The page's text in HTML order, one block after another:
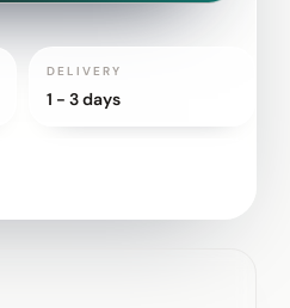
DELIVERY
1 - 3 days